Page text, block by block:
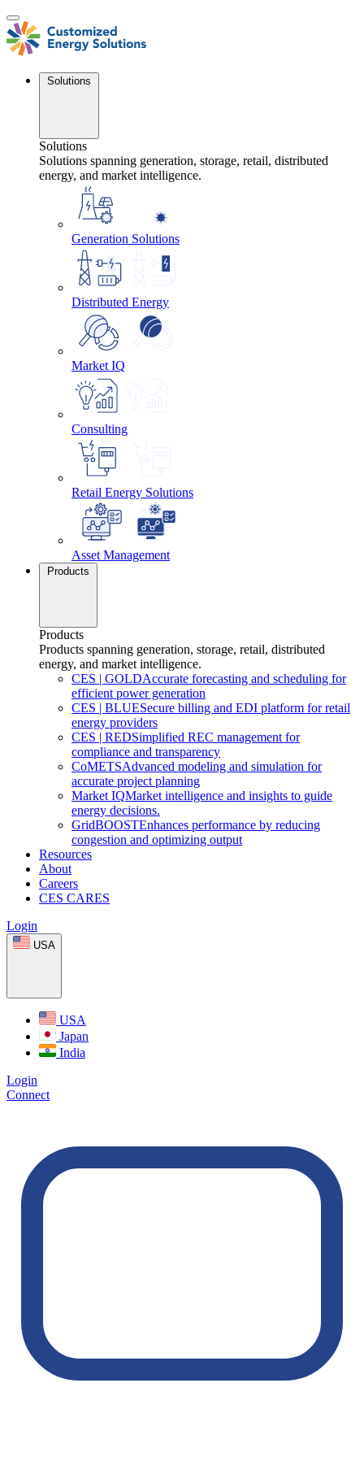
Skip
to
content
Solutions
Solutions
Solutions spanning generation, storage, retail, distributed
energy, and market intelligence.
Generation Solutions
Distributed Energy
Market IQ
Consulting
Retail Energy Solutions
Asset Management
Products
Products
Products spanning generation, storage, retail, distributed
energy, and market intelligence.
CES | GOLDAccurate forecasting and scheduling for
efficient power generation
CES | BLUESecure billing and EDI platform for retail
energy providers
CES | REDSimplified REC management for
compliance and transparency
CoMETSAdvanced modeling and simulation for
accurate project planning
Market IQMarket intelligence and insights to guide
energy decisions.
GridBOOSTEnhances performance by reducing
congestion and optimizing output
Resources
About
Careers
CES CARES
Login
USA
USA
Japan
India
Login
Connect